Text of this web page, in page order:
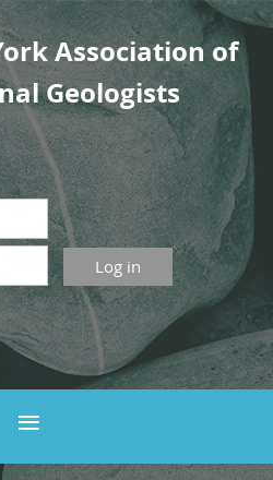
Association of
Geologists